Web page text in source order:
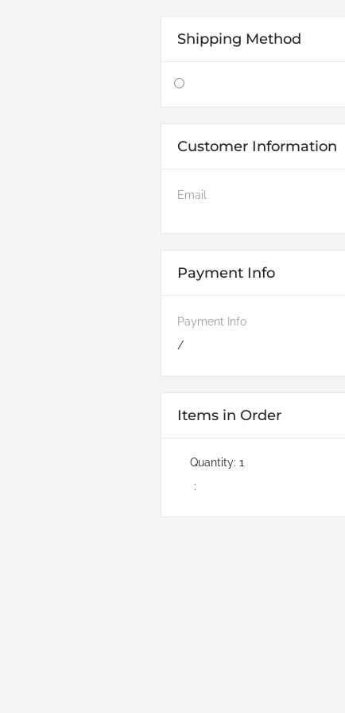
Shipping Method
Customer Information
Email
Payment Info
Payment Info
/
Items in Order
1
: